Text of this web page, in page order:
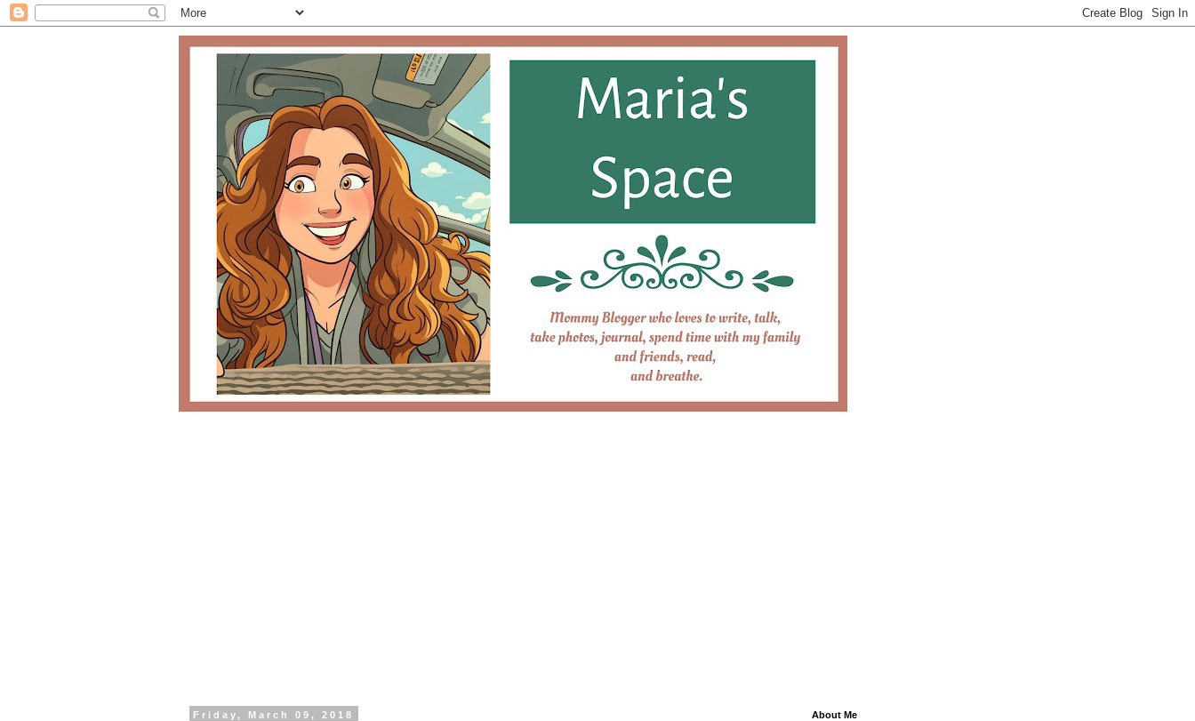
Friday, March 09, 2018 About Me